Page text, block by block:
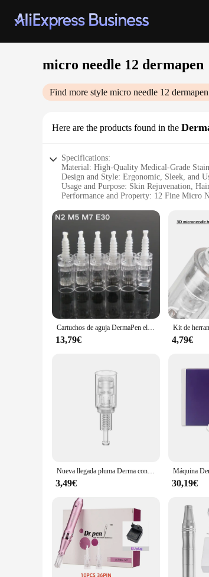
micro needle 12 dermapen
Find more style micro needle 12 dermapen
Here are the products found in the
Specifications:
Material: High-Quality Medical-Grade
Design and Style: Ergonomic, Sleek, and
Usage and Purpose: Skin Rejuvenation,
Performance and Property: 12 Fine Micro
Parts and Accessories: Comes with a
Features:
|Wholesale|Vendors|
**Enhanced Skin Rejuvenation**
The micro needle 12 dermapen is an
stimulating the production of collagen and
allows for a more targeted treatment,
**Versatile and Easy-to-Use**
This dermapen is not just for skin
Its ergonomic design ensures a
sterility and prolonging its lifespan.
The micro needle 12 dermapen is
delay, making it an ideal choice for busy
addition to any beauty professional's
Cartuchos de aguja DermaPen eléctricos, microagujas de bayoneta de 50 piezas, 12, 24, 36 pines para agujas de tatuaje de repuesto N2/M5/M7/E30
13,79€ 4,79€
Nueva llegada pluma Derma con microagujas de gran potencia con 12 catridges herramienta inalámbrica Dermapen S8 para el cuidado de la piel
3,49€ 30,19€